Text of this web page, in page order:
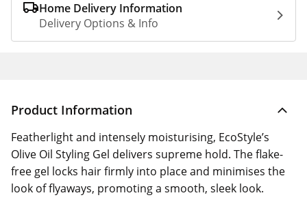
Home Delivery Information
Delivery Options & Info
Product Information
Featherlight and intensely moisturising, EcoStyle’s
Olive Oil Styling Gel delivers supreme hold. The flake-
free gel locks hair firmly into place and minimises the
look of flyaways, promoting a smooth, sleek look.